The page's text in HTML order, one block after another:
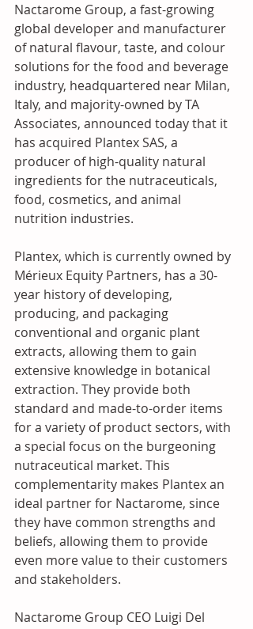
Nactarome Group, a fast-growing
global developer and manufacturer
of natural flavour, taste, and colour
solutions for the food and beverage
industry, headquartered near Milan,
Italy, and majority-owned by TA
Associates, announced today that it
has acquired Plantex SAS, a
producer of high-quality natural
ingredients for the nutraceuticals,
food, cosmetics, and animal
nutrition industries.
Plantex, which is currently owned by
Mérieux Equity Partners, has a 30-
year history of developing,
producing, and packaging
conventional and organic plant
extracts, allowing them to gain
extensive knowledge in botanical
extraction. They provide both
standard and made-to-order items
for a variety of product sectors, with
a special focus on the burgeoning
nutraceutical market. This
complementarity makes Plantex an
ideal partner for Nactarome, since
they have common strengths and
beliefs, allowing them to provide
even more value to their customers
and stakeholders.
Nactarome Group CEO Luigi Del